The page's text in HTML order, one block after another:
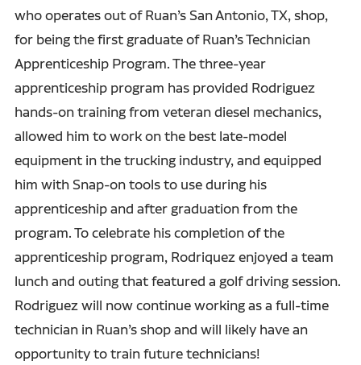
who operates out of Ruan’s San Antonio, TX, shop,
for being the first graduate of Ruan’s Technician
Apprenticeship Program. The three-year
apprenticeship program has provided Rodriguez
hands-on training from veteran diesel mechanics,
allowed him to work on the best late-model
equipment in the trucking industry, and equipped
him with Snap-on tools to use during his
apprenticeship and after graduation from the
program. To celebrate his completion of the
apprenticeship program, Rodriquez enjoyed a team
lunch and outing that featured a golf driving session.
Rodriguez will now continue working as a full-time
technician in Ruan’s shop and will likely have an
opportunity to train future technicians!